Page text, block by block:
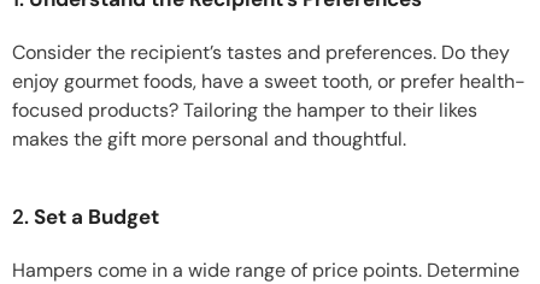
Consider the recipient’s tastes and preferences. Do they
enjoy gourmet foods, have a sweet tooth, or prefer health-
focused products? Tailoring the hamper to their likes
makes the gift more personal and thoughtful.
2.Set a Budget
Hampers come in a wide range of price points. Determine